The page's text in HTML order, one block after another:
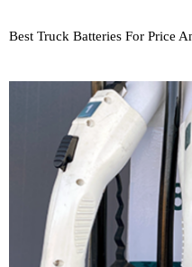
Best Truck Batteries For Price